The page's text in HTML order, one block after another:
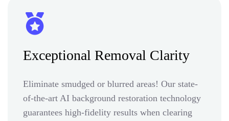
Exceptional Removal Clarity
Eliminate smudged or blurred areas! Our state-
of-the-art AI background restoration technology
guarantees high-fidelity results when clearing